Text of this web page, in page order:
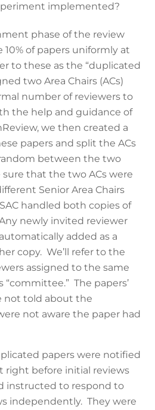
implemented?
phase of the review
10% of papers uniformly at
to these as the “duplicated
two Area Chairs (ACs)
number of reviewers to
the help and guidance of
we then created a
papers and split the ACs
between the two
that the two ACs were
Senior Area Chairs
handled both copies of
newly invited reviewer
added as a
copy. We’ll refer to the
assigned to the same
“committee.” The papers’
not told about the
not aware the paper had
papers were notified
right before initial reviews
instructed to respond to
independently. They were